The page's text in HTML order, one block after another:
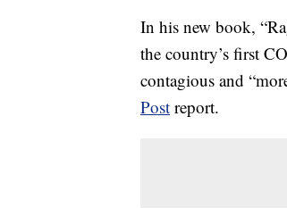
In his new book,
the country’s first
contagious and
Post report.